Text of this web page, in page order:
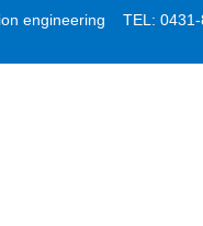
engineering TEL: